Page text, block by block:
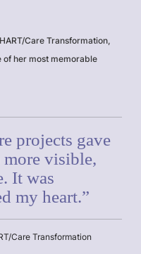
Care Transformation,
of her most memorable
projects gave
visible,
It was
my heart.”
Care Transformation